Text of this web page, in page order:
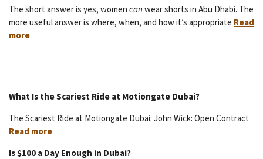
The short answer is yes, women can wear shorts in Abu Dhabi. The
more useful answer is where, when, and how it’s appropriate Read
more
What Is the Scariest Ride at Motiongate Dubai?
The Scariest Ride at Motiongate Dubai: John Wick: Open Contract
Read more
Is $100 a Day Enough in Dubai?